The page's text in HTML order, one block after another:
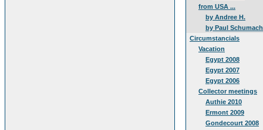
from USA ...
by Andree H.
by Paul
Circumstancials
Vacation
Egypt 2008
Egypt 2007
Egypt 2006
Collector meetings
Authie 2010
Ermont 2009
Gondecourt 2008